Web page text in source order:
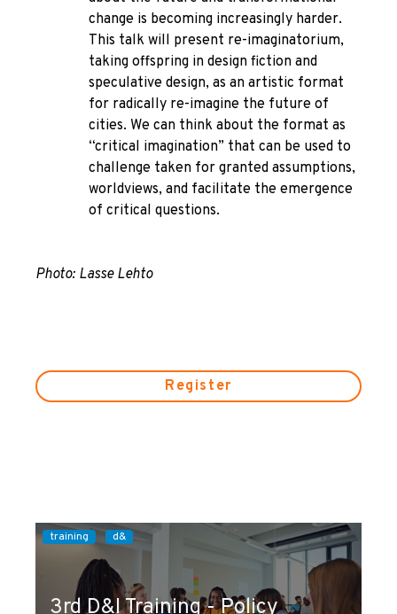
change is becoming increasingly harder.
This talk will present re-imaginatorium,
taking offspring in design fiction and
speculative design, as an artistic format
for radically re-imagine the future of
cities. We can think about the format as
“critical imagination” that can be used to
challenge taken for granted assumptions,
worldviews, and facilitate the emergence
of critical questions.
Photo: Lasse Lehto
Register
training d&
3rd D&I Training - Policy